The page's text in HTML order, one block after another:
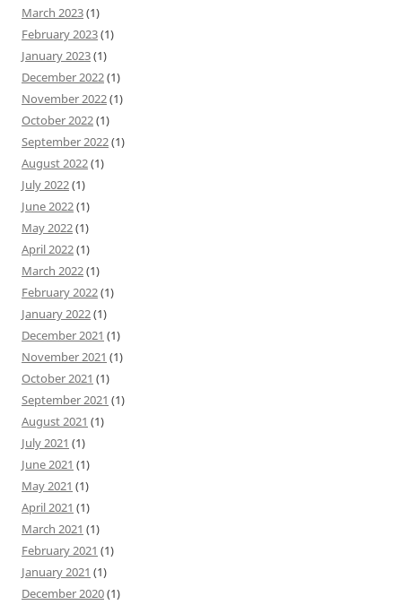
March 2023(1)
February 2023(1)
January 2023(1)
December 2022(1)
November 2022(1)
October 2022(1)
September 2022(1)
August 2022(1)
July 2022(1)
June 2022(1)
May 2022(1)
April 2022(1)
March 2022(1)
February 2022(1)
January 2022(1)
December 2021 (1)
November 2021 (1)
October 2021 (1)
September 2021 (1)
August 2021 (1)
July 2021 (1)
June 2021 (1)
May 2021 (1)
April 2021 (1)
March 2021 (1)
February 2021 (1)
January 2021 (1)
December 2020(1)